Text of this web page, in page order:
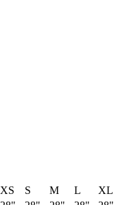
XS S M L
XL